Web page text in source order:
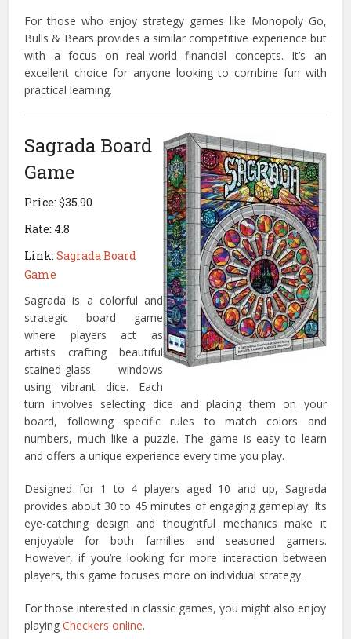
For those who enjoy strategy games like Monopoly Go,
Bulls & Bears provides a similar competitive experience but
with a focus on real-world financial concepts. It’s an
excellent choice for anyone looking to combine fun with
practical learning.
Sagrada Board
Game
Price: $35.90
Rate: 4.8
Link:Sagrada Board
Game
Sagrada is a colorful and
strategic board game
where players act as
artists crafting beautiful
stained-glass windows
using vibrant dice. Each
turn involves selecting dice and placing them on your
board, following specific rules to match colors and
numbers, much like a puzzle. The game is easy to learn
and offers a unique experience every time you play.
Designed for 1 to 4 players aged 10 and up, Sagrada
provides about 30 to 45 minutes of engaging gameplay. Its
eye-catching design and thoughtful mechanics make it
enjoyable for both families and seasoned gamers.
However, if you’re looking for more interaction between
players, this game focuses more on individual strategy.
For those interested in classic games, you might also enjoy
playingCheckers online.